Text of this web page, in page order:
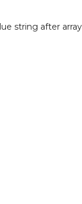
string after